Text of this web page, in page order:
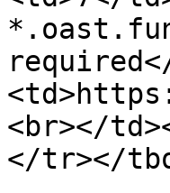
<br></
</tr></